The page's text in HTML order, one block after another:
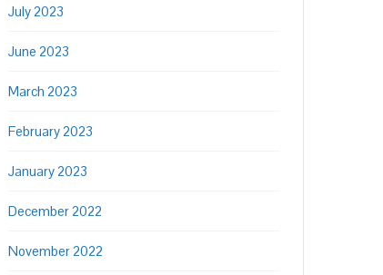
July 2023
June 2023
March 2023
February 2023
January 2023
December 2022
November 2022